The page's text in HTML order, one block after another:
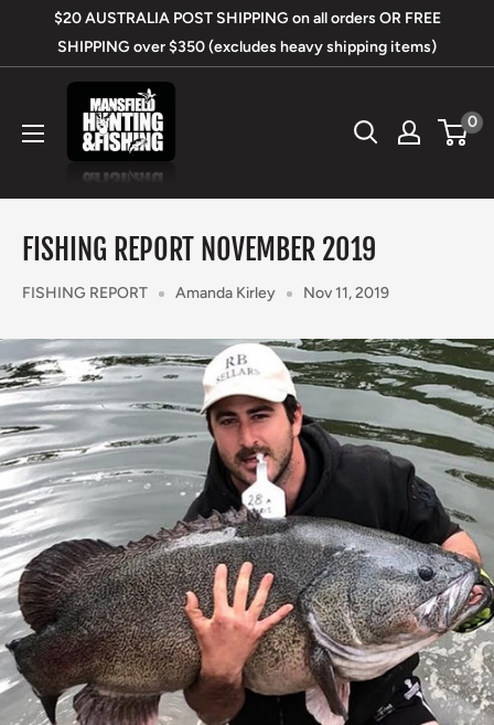
$20 AUSTRALIA POST SHIPPING on all orders OR FREE
SHIPPING over $350 (excludes heavy shipping items)
Mansfield
Hunting
&
0
FISHING REPORT NOVEMBER 2019
FISHING REPORT Amanda Kirley Nov 11, 2019